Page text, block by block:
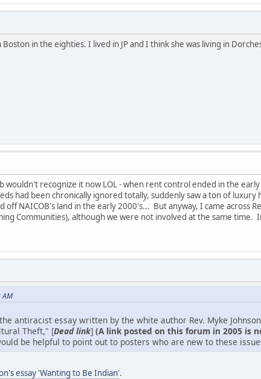
in the eighties. I lived in JP and I think she was living in
recognize it now LOL - when rent control ended in the
had been chronically ignored totally, suddenly saw a ton of
NAICOB's land in the early 2000's... But anyway, I came across
Communities), although we were not involved at the same
AM
antiracist essay written by the white author Rev. Myke
Theft," [Dead link] (A link posted on this forum in 2005 is
be helpful to point out to posters who are new to these
essay 'Wanting to Be Indian'.